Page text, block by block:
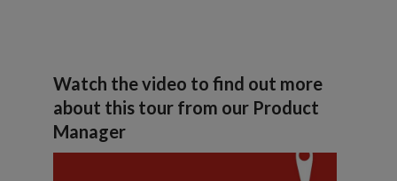
Watch the video to find out more
about this tour from our Product
Manager